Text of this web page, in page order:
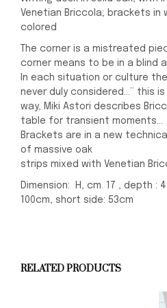
Venetian Briccola; brackets in
colored
The corner is a mistreated
corner means to be in a blind
In each situation or culture
never duly considered…” this
way, Miki Astori describes
table for transient moments…
Brackets are in a new
of massive oak
strips mixed with Venetian
Dimension: H, cm. 17 , depth :
100cm, short side: 53cm
RELATED PRODUCTS